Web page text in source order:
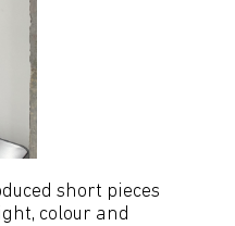
short pieces
colour and